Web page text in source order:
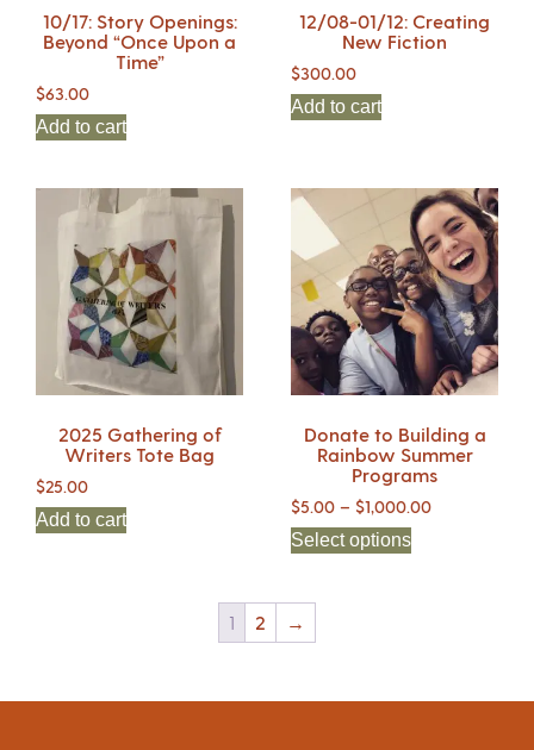
10/17: Story Openings:
Beyond “Once Upon a
Time”
$63.00
Add to cart
12/08-01/12: Creating
New Fiction
$300.00
Add to cart
2025 Gathering of
Writers Tote Bag
$25.00
Add to cart
Donate to Building a
Rainbow Summer
Programs
$5.00 – $1,000.00
Select options
1 2 →